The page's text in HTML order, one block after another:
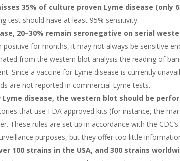
35% of culture proven Lyme disease (only
test should have at least 95% sensitivity.
20–30% remain seronegative on serial
for months, it may not always be sensitive
from the western blot analysis the reading of
Since a vaccine for Lyme disease is currently
are not reported in commercial Lyme tests.
disease, the western blot should be
that use FDA approved kits (for instance, the
These rules are set up in accordance with the
purposes, but they offer too little
100 strains in the USA, and 300 strains